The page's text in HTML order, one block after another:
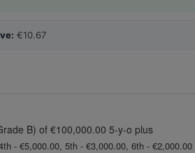
€10.67
B) of €100,000.00 5-y-o plus
- €5,000.00, 5th - €3,000.00, 6th - €2,000.00